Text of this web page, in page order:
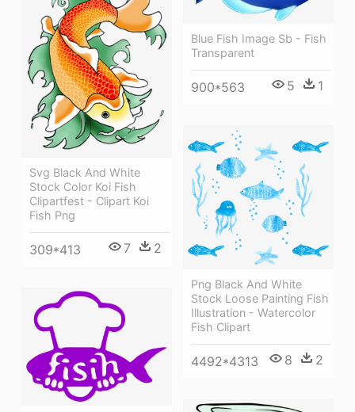
Blue Fish Image Sb - Fish
Transparent
900*563 5 1
Svg Black And White
Stock Color Koi Fish
Clipartfest - Clipart Koi
Fish Png
309*413 7 2
Png Black And White
Stock Loose Painting Fish
Illustration - Watercolor
Fish Clipart
4492*4313 8 2